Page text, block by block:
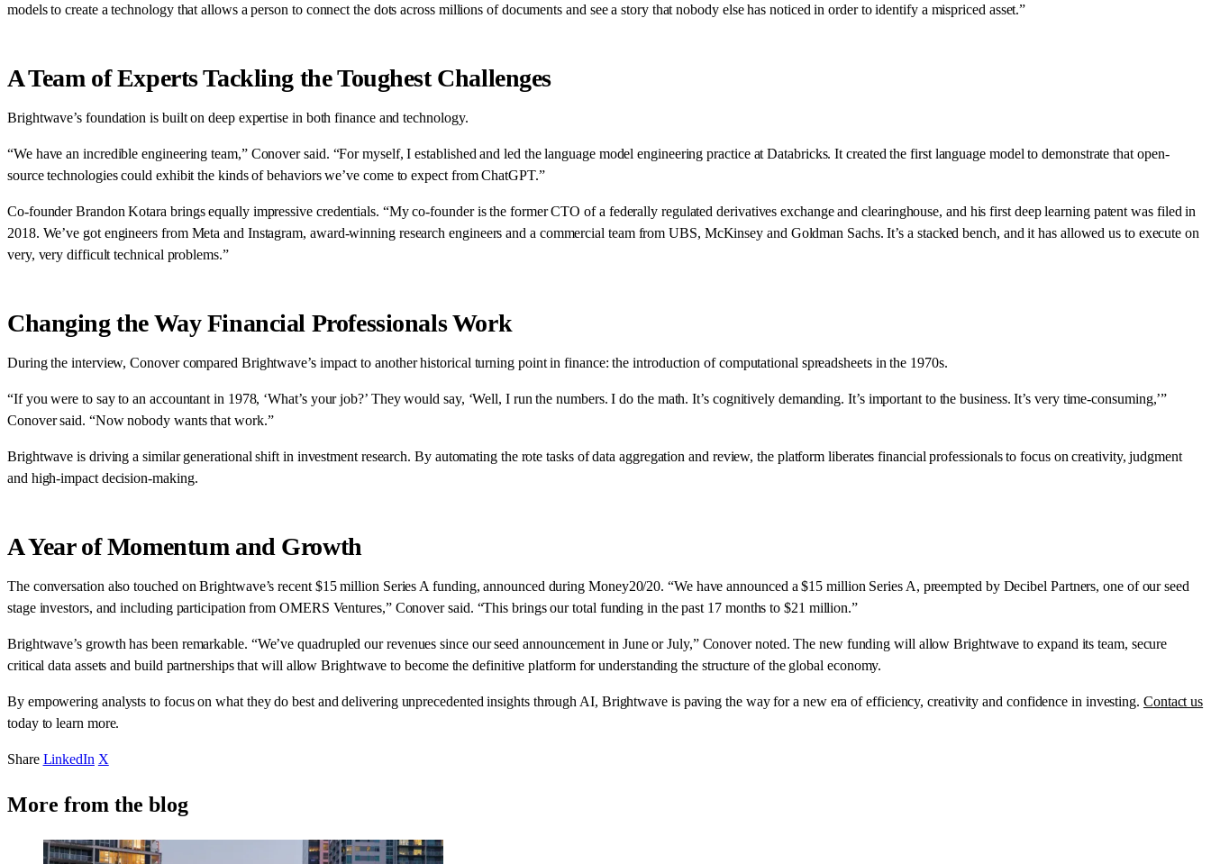
models to create a technology that allows a person to connect the dots across millions of documents and see a story that nobody else has noticed in order to identify a mispriced asset.”
A Team of Experts Tackling the Toughest Challenges
Brightwave’s foundation is built on deep expertise in both finance and technology.
“We have an incredible engineering team,” Conover said. “For myself, I established and led the language model engineering practice at Databricks. It created the first language model to demonstrate that open-
source technologies could exhibit the kinds of behaviors we’ve come to expect from ChatGPT.”
Co-founder Brandon Kotara brings equally impressive credentials. “My co-founder is the former CTO of a federally regulated derivatives exchange and clearinghouse, and his first deep learning patent was filed in
2018. We’ve got engineers from Meta and Instagram, award-winning research engineers and a commercial team from UBS, McKinsey and Goldman Sachs. It’s a stacked bench, and it has allowed us to execute on
very, very difficult technical problems.”
Changing the Way Financial Professionals Work
During the interview, Conover compared Brightwave’s impact to another historical turning point in finance: the introduction of computational spreadsheets in the 1970s.
“If you were to say to an accountant in 1978, ‘What’s your job?’ They would say, ‘Well, I run the numbers. I do the math. It’s cognitively demanding. It’s important to the business. It’s very time-consuming,’”
Conover said. “Now nobody wants that work.”
Brightwave is driving a similar generational shift in investment research. By automating the rote tasks of data aggregation and review, the platform liberates financial professionals to focus on creativity, judgment
and high-impact decision-making.
A Year of Momentum and Growth
The conversation also touched on Brightwave’s recent $15 million Series A funding, announced during Money20/20. “We have announced a $15 million Series A, preempted by Decibel Partners, one of our seed
stage investors, and including participation from OMERS Ventures,” Conover said. “This brings our total funding in the past 17 months to $21 million.”
Brightwave’s growth has been remarkable. “We’ve quadrupled our revenues since our seed announcement in June or July,” Conover noted. The new funding will allow Brightwave to expand its team, secure
critical data assets and build partnerships that will allow Brightwave to become the definitive platform for understanding the structure of the global economy.
By empowering analysts to focus on what they do best and delivering unprecedented insights through AI, Brightwave is paving the way for a new era of efficiency, creativity and confidence in investing. Contact us
today to learn more.
Share LinkedIn X
More from the blog